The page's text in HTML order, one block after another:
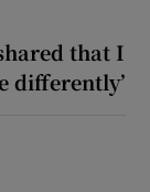
that I
differently’